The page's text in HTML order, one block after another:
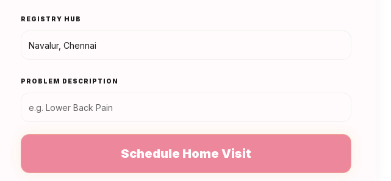
REGISTRY HUB
PROBLEM DESCRIPTION
Schedule Home Visit